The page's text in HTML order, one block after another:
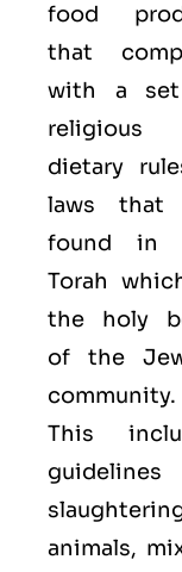
food
that
with a
religious
dietary
laws that
found in
Torah
the holy
of the
community.
This
animals,